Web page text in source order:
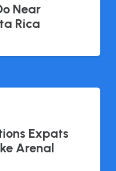
Near
Rica
Expats
Arenal